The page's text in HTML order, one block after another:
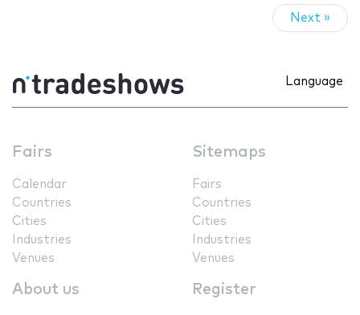
Next »
Language
Fairs
Calendar
Countries
Cities
Industries
Venues
Sitemaps
Fairs
Countries
Cities
Industries
Venues
About us Register